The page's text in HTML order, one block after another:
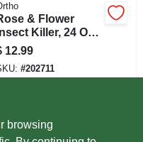
& Flower
Insect Killer, 24 Oz.
to-use
12.99
#202711
Local Delivery
browsing